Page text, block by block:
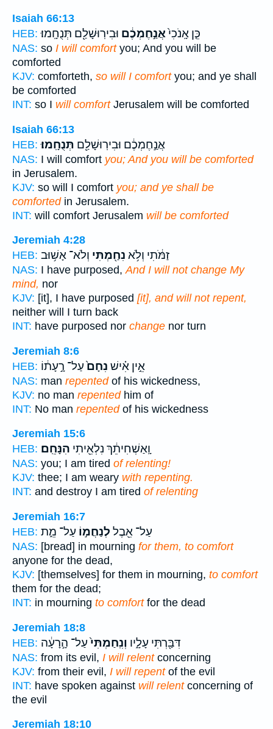
Isaiah 66:13
HEB:
כֵּ֤ן אָֽנֹכִי֙אֲנַ֣חֶמְכֶ֔ם וּבִירֽוּשָׁלִַ֖ם תְּנֻחָֽמוּ׃
NAS: so I will comfortyou; And you will be
comforted
KJV: comforteth, so will I comfortyou; and ye shall
be comforted
INT: so I will comfortJerusalem will be comforted
Isaiah 66:13
HEB:
אֲנַ֣חֶמְכֶ֔ם וּבִירֽוּשָׁלִַ֖ם תְּנֻחָֽמוּ׃
NAS: I will comfort you; And you will be comforted
in Jerusalem.
KJV: so will I comfort you; and ye shall be
comfortedin Jerusalem.
INT: will comfort Jerusalem will be comforted
Jeremiah 4:28
HEB:
זַמֹּ֔תִי וְלֹ֥א נִחַ֖מְתִּי וְלֹא־ אָשׁ֥וּב
NAS: I have purposed,And I will not change My
mind, nor
KJV: [it], I have purposed [it], and will not repent,
neither will I turn back
INT: have purposed nor change nor turn
Jeremiah 8:6
HEB:
אֵ֣ין אִ֗ישׁ נִחָם֙עַל־ רָ֣עָת֔וֹ
NAS: man repentedof his wickedness,
KJV: no man repentedhim of
INT: No man repentedof his wickedness
Jeremiah 15:6
HEB:
וָֽאַשְׁחִיתֵ֔ךְ נִלְאֵ֖יתִי הִנָּחֵֽם׃
NAS: you; I am tired of relenting!
KJV: thee; I am weary with repenting.
INT: and destroy I am tired of relenting
Jeremiah 16:7
HEB:
עַל־ אֵ֖בֶל לְנַחֲמ֣וֹ עַל־ מֵ֑ת
NAS: [bread] in mourning for them, to comfort
anyone for the dead,
KJV: [themselves] for them in mourning, to comfort
them for the dead;
INT: in mourning to comfortfor the dead
Jeremiah 18:8
HEB:
דִּבַּ֖רְתִּי עָלָ֑יו וְנִֽחַמְתִּי֙עַל־ הָ֣רָעָ֔ה
NAS: from its evil, I will relentconcerning
KJV: from their evil, I will repentof the evil
INT: have spoken against will relentconcerning of
the evil
Jeremiah 18:10